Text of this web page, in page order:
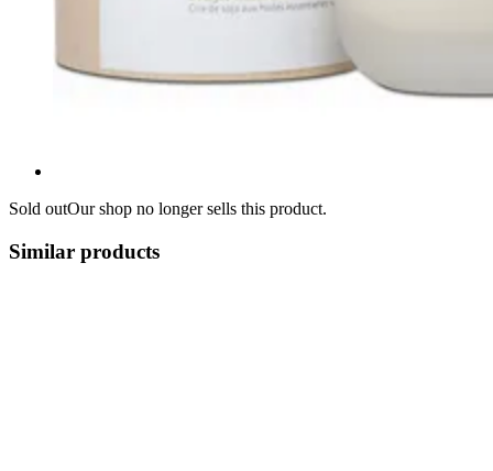
Sold outOur shop no longer sells this product.
Similar products